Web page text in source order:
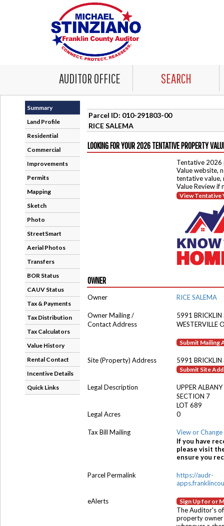
AUDITOR OFFICE SEARCH
Summary
Land Profile
Residential
Commercial
Improvements
Permits
Mapping
Sketch
Photo
StreetSmart
Aerial Photos
Transfers
BOR Status
CAUV Status
Tax & Payments
Tax Distribution
Tax Calculators
Value History
Rental Contact
Incentive Details
Quick Links
Parcel ID: 010-291803-00
RICE SALEMA
LOOKING FOR YOUR 2026 TENTATIVE PROPERTY
Tentative 2026
Value website,
tentative value,
Value Review if
View Tentative
OWNER
Owner RICE SALEMA
Owner Mailing /
5991 BRICKLIN
Contact Address
WESTERVILLE
Submit Mailing
Site (Property) Address 5991 BRICKLIN
Submit Site
Legal Description
UPPER
SECTION 7
LOT 689
Legal Acres
0
Tax Bill Mailing
View or
If you have
please visit
ensure you
Parcel Permalink
https://audr-
eAlerts Sign Up for or
The Auditor's
property owner